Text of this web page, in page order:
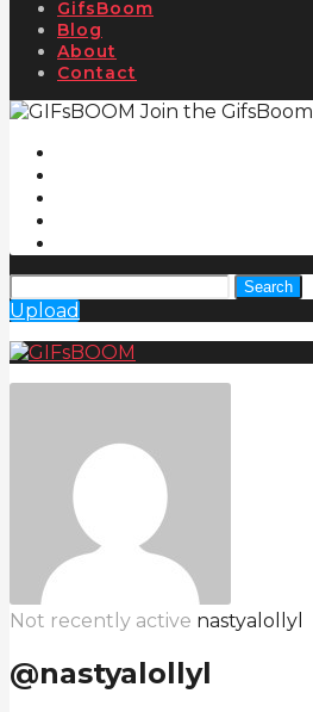
GifsBoom
Blog
About
Contact
Join the
Search
Upload
Not recently active nastyalollyl
@nastyalollyl